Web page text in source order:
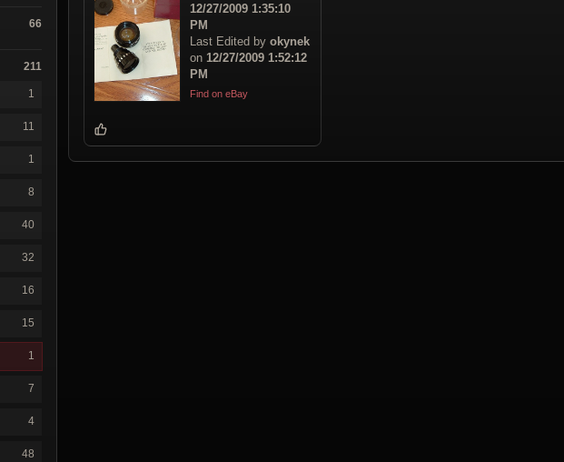
66
211
1
11
1
8
40
32
16
15
1
7
4
48
12/27/2009 1:35:10
PM
Last Edited by okynek
on 12/27/2009 1:52:12
PM
Find on eBay